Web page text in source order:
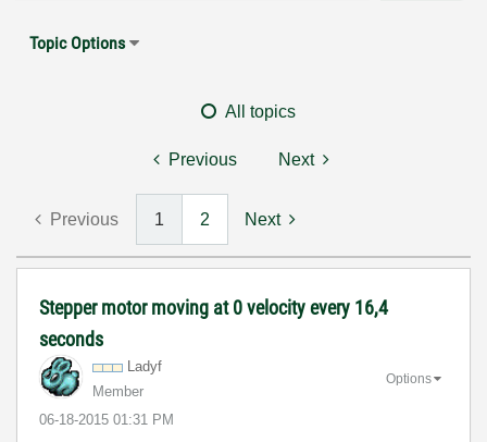
Topic Options
All topics
Previous Next
Previous 1 2 Next
Stepper motor moving at 0 velocity every 16,4
seconds
Ladyf
Member
‎06-18-2015 01:31 PM
Options